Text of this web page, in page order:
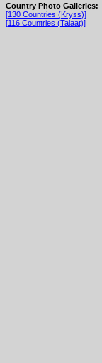
Country Photo Galleries:
[130 Countries (Kryss)]
[116 Countries (Talaat)]